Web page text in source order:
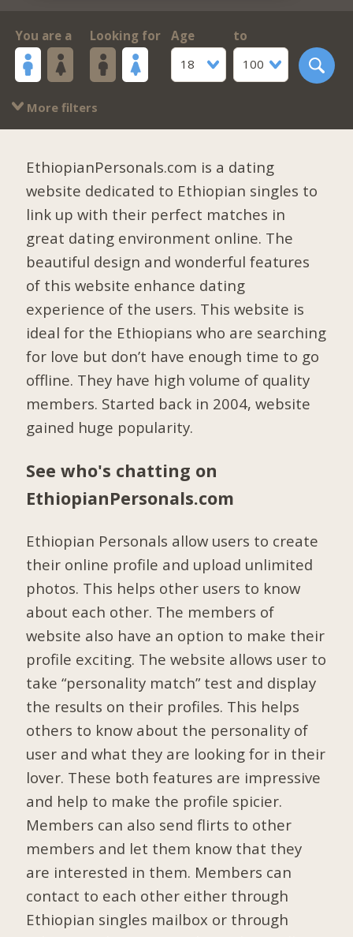
You are a Looking for
Age
18
to
100
More filters
EthiopianPersonals.com is a dating
website dedicated to Ethiopian singles to
link up with their perfect matches in
great dating environment online. The
beautiful design and wonderful features
of this website enhance dating
experience of the users. This website is
ideal for the Ethiopians who are searching
for love but don’t have enough time to go
offline. They have high volume of quality
members. Started back in 2004, website
gained huge popularity.
See who's chatting on
EthiopianPersonals.com
Ethiopian Personals allow users to create
their online profile and upload unlimited
photos. This helps other users to know
about each other. The members of
website also have an option to make their
profile exciting. The website allows user to
take “personality match” test and display
the results on their profiles. This helps
others to know about the personality of
user and what they are looking for in their
lover. These both features are impressive
and help to make the profile spicier.
Members can also send flirts to other
members and let them know that they
are interested in them. Members can
contact to each other either through
Ethiopian singles mailbox or through